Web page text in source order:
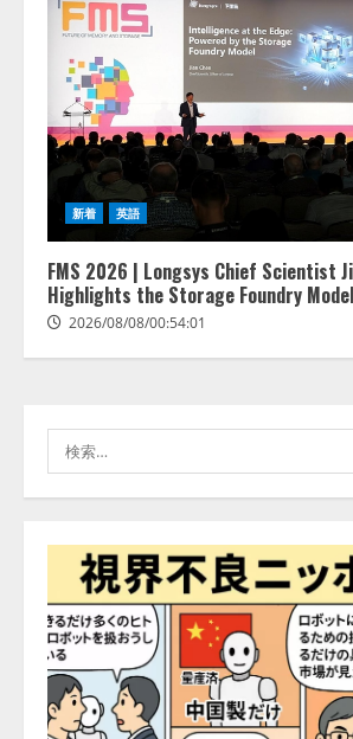
新着 英語
FMS 2026 | Longsys Chief Scientist
Highlights the Storage Foundry
2026/08/08/00:54:01
索:
2
lmessage、MCP
し、AIから設定操
拡充
2026/08/07/13:53:50
3
【2026年企業の
する調査】AIを組
きている企業は
業の68.0％が、自
活用は「上手くい
答
ナレッジワーク
の業界特化LLM」
2026/08/07/10:54:31
5
「TinhVan
務提携
2026/08/06/14:54:32
【開催報告】次
ォーム「TAIZA」
スに関する記者